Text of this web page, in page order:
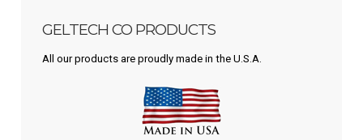
GELTECH CO PRODUCTS
All our products are proudly made in the U.S.A.